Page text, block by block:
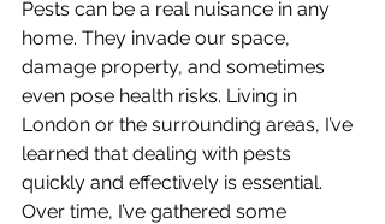
Pests can be a real nuisance in any
home. They invade our space,
damage property, and sometimes
even pose health risks. Living in
London or the surrounding areas, I’ve
learned that dealing with pests
quickly and effectively is essential.
Over time, I’ve gathered some